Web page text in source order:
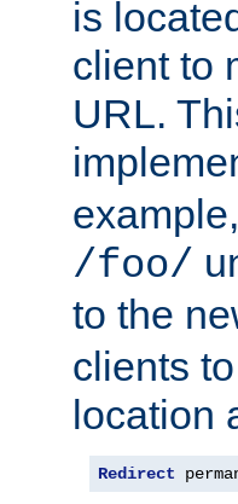
is
client to
URL.
/foo/
to the
clients
location
Redirect